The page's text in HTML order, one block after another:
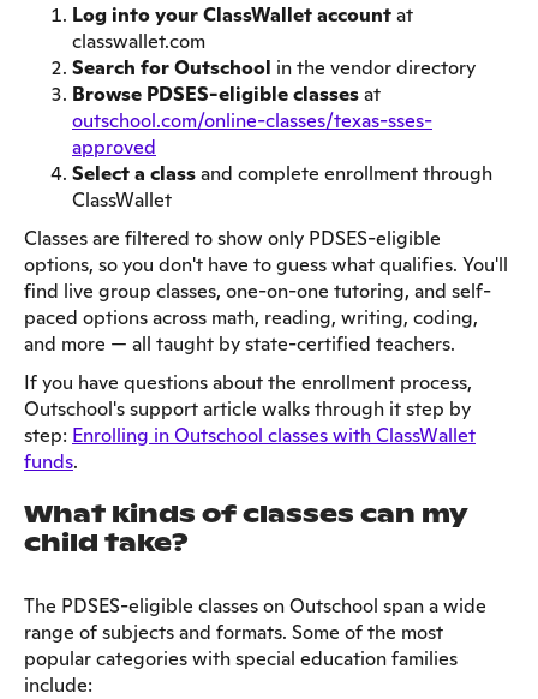
Log into your ClassWallet accountat
classwallet.com
Search for Outschool in the vendor directory
Browse PDSES-eligible classesat
outschool.com/online-classes/texas-sses-
approved
Select a classand complete enrollment through
ClassWallet
Classes are filtered to show only PDSES-eligible
options, so you don't have to guess what qualifies. You'll
find live group classes, one-on-one tutoring, and self-
paced options across math, reading, writing, coding,
and more — all taught by state-certified teachers.
If you have questions about the enrollment process,
Outschool's support article walks through it step by
step: Enrolling in Outschool classes with ClassWallet
funds.
What kinds of classes can my
child take?
The PDSES-eligible classes on Outschool span a wide
range of subjects and formats. Some of the most
popular categories with special education families
include: